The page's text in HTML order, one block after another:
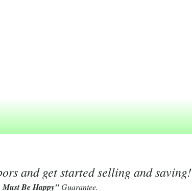
and get started selling and saving!
Must Be Happy"Guarantee.